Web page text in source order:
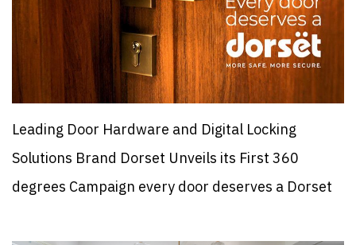
Leading Door Hardware and Digital Locking
Solutions Brand Dorset Unveils its First 360
degrees Campaign every door deserves a Dorset